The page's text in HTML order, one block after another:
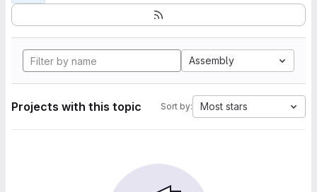
Assembly
Projects with this topic Sort by: Most stars